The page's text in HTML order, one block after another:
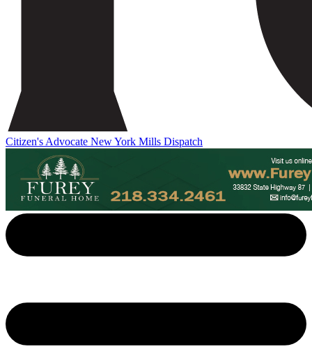
Citizen's Advocate New York Mills Dispatch